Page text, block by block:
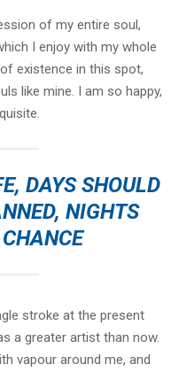
of my entire soul,
I enjoy with my whole
existence in this spot,
like mine. I am so happy,
DAYS SHOULD
NIGHTS
stroke at the present
a greater artist than now.
vapour around me, and